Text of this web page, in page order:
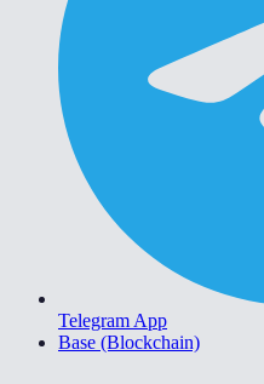
Telegram App
Base (Blockchain)